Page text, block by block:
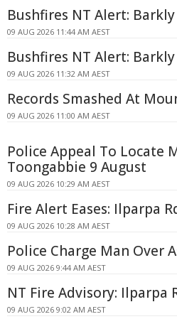
Bushfires NT Alert:
09 AUG 2026 11:44 AM AEST
Bushfires NT Alert:
09 AUG 2026 11:32 AM AEST
Records Smashed At
09 AUG 2026 11:00 AM AEST
Police Appeal To Locate
Toongabbie 9 August
09 AUG 2026 10:29 AM AEST
Fire Alert Eases: Ilparpa
09 AUG 2026 10:28 AM AEST
Police Charge Man Over
09 AUG 2026 9:44 AM AEST
NT Fire Advisory: Ilparpa
09 AUG 2026 9:02 AM AEST